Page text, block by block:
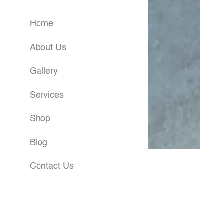
Home
About Us
Gallery
Services
Shop
Blog
Contact Us